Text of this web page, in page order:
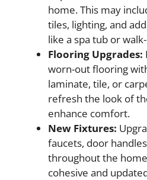
home. This may
tiles, lighting, and
like a spa tub or
Flooring Upgrades:
worn-out flooring
laminate, tile, or
refresh the look of
enhance comfort.
New Fixtures:
faucets, door
throughout the
cohesive and